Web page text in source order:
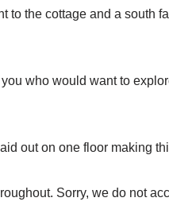
to the cottage and a
who would want to
out on one floor making
Sorry, we do not